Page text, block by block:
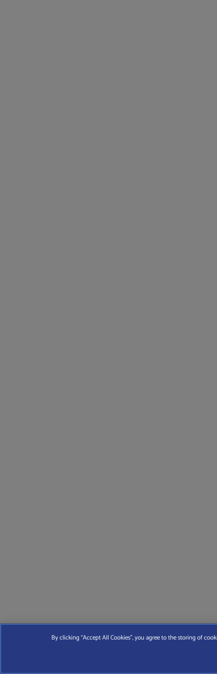
By clicking “Accept All Cookies”, you agree to the storing of